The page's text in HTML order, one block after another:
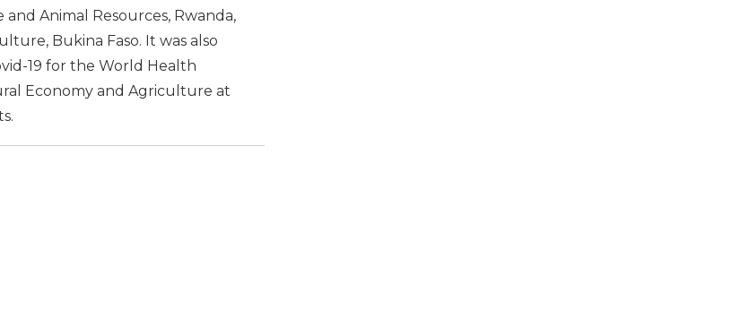
Animal Resources, Rwanda,
Bukina Faso. It was also
19 for the World Health
Economy and Agriculture at